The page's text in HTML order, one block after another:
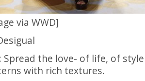
via WWD]
: Spread the love- of life, of
with rich textures.